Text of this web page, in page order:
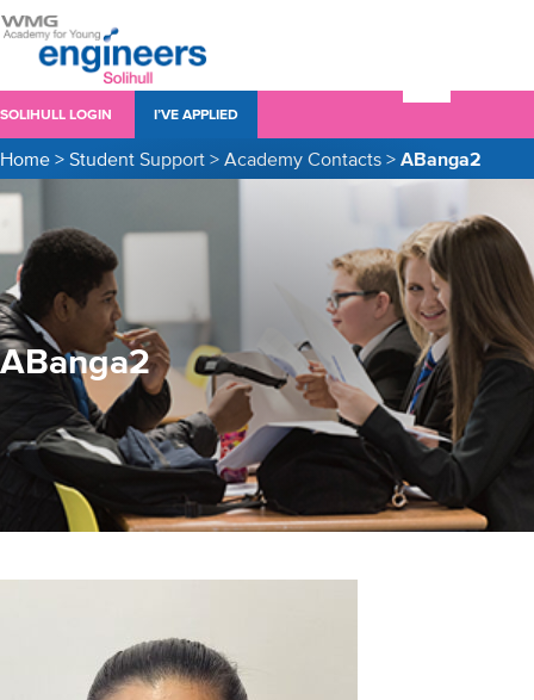
SOLIHULL LOGIN I’VE APPLIED
Home > Student Support > Academy Contacts > ABanga2
ABanga2